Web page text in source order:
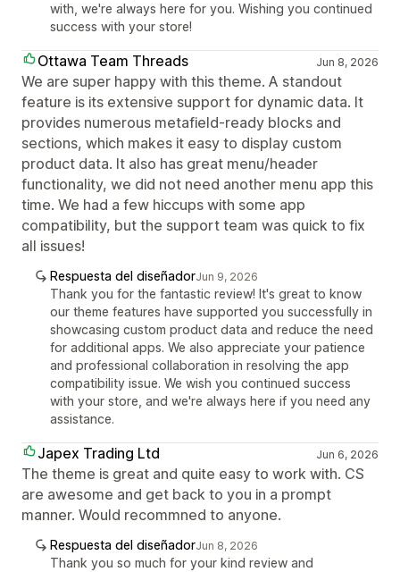
with, we're always here for you. Wishing you continued
success with your store!
Ottawa Team Threads Jun 8, 2026
We are super happy with this theme. A standout
feature is its extensive support for dynamic data. It
provides numerous metafield-ready blocks and
sections, which makes it easy to display custom
product data. It also has great menu/header
functionality, we did not need another menu app this
time. We had a few hiccups with some app
compatibility, but the support team was quick to fix
all issues!
Respuesta del diseñadorJun 9, 2026
Thank you for the fantastic review! It's great to know
our theme features have supported you successfully in
showcasing custom product data and reduce the need
for additional apps. We also appreciate your patience
and professional collaboration in resolving the app
compatibility issue. We wish you continued success
with your store, and we're always here if you need any
assistance.
Japex Trading Ltd Jun 6, 2026
The theme is great and quite easy to work with. CS
are awesome and get back to you in a prompt
manner. Would recommned to anyone.
Respuesta del diseñadorJun 8, 2026
Thank you so much for your kind review and